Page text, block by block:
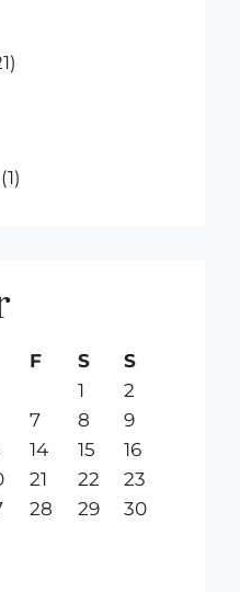
(1)
F S
S
1
2
7 8
9
14 15
16
21 22
23
28 29
30